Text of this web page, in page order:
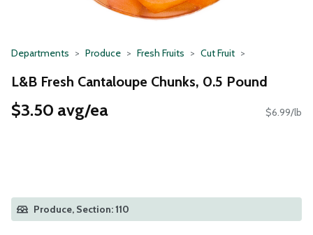
Departments Produce Fresh Fruits Cut Fruit
L&B Fresh Cantaloupe Chunks, 0.5 Pound
$3.50 avg/ea $6.99/lb
Produce, Section: 110